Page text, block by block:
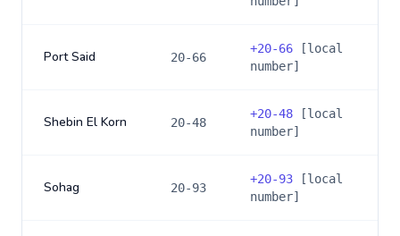
Port Said 20-66
+20-66 [local
number]
Shebin El Korn 20-48
+20-48 [local
number]
Sohag 20-93
+20-93 [local
number]